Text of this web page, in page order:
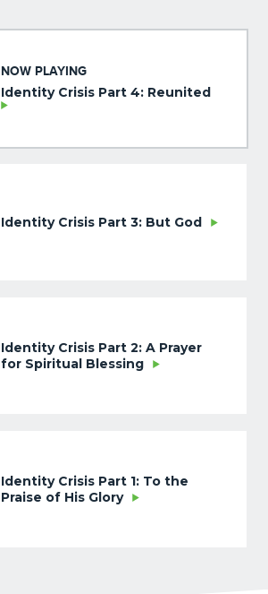
NOW PLAYING
Identity Crisis Part 4: Reunited
Identity Crisis Part 3: But God
Identity Crisis Part 2: A Prayer
for Spiritual Blessing
Identity Crisis Part 1: To the
Praise of His Glory